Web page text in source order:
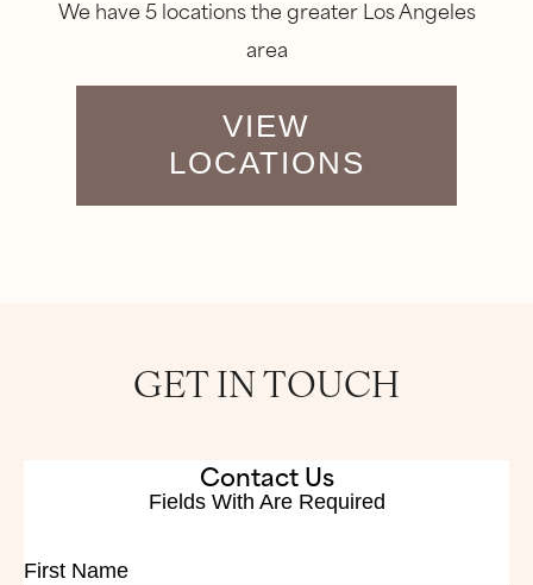
We have 5 locations the greater Los Angeles
area
VIEW
LOCATIONS
GET IN TOUCH
Contact Us
Fields With Are Required
First Name